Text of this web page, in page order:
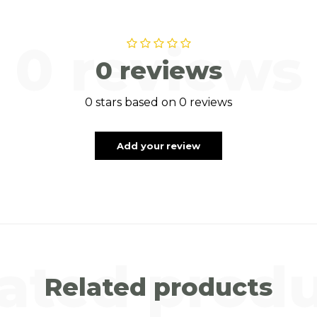
0 reviews
0 reviews
0 stars based on 0 reviews
Add your review
Related products